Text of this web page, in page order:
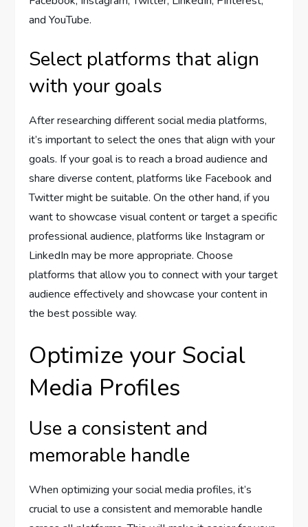
and YouTube.
Select platforms that align
with your goals
After researching different social media platforms,
it’s important to select the ones that align with your
goals. If your goal is to reach a broad audience and
share diverse content, platforms like Facebook and
Twitter might be suitable. On the other hand, if you
want to showcase visual content or target a specific
professional audience, platforms like Instagram or
LinkedIn may be more appropriate. Choose
platforms that allow you to connect with your target
audience effectively and showcase your content in
the best possible way.
Optimize your Social
Media Profiles
Use a consistent and
memorable handle
When optimizing your social media profiles, it’s
crucial to use a consistent and memorable handle